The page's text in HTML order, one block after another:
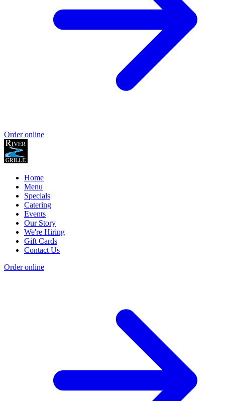
Order online
Home
Menu
Specials
Catering
Events
Our Story
We're Hiring
Gift Cards
Contact Us
Order online